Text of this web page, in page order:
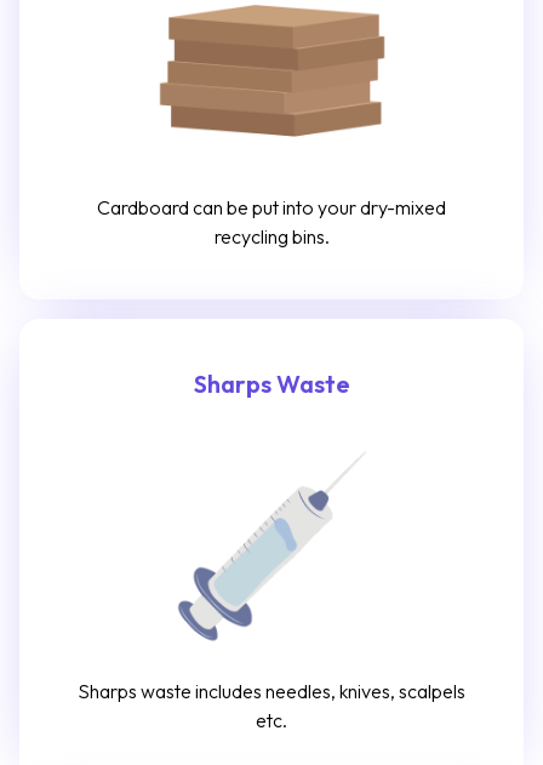
Cardboard can be put into your dry-mixed
recycling bins.
Sharps Waste
Sharps waste includes needles, knives, scalpels
etc.